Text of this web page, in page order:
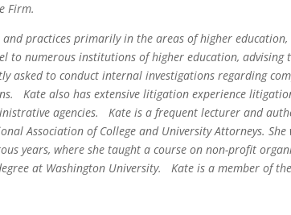
Firm.
practices primarily in the areas of higher
to numerous institutions of higher education, advising
asked to conduct internal investigations regarding
Kate also has extensive litigation experience
agencies. Kate is a frequent lecturer and
Association of College and University Attorneys.
years, where she taught a course on non-profit
at Washington University. Kate is a member of